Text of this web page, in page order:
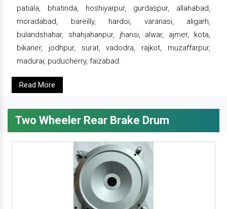
patiala, bhatinda, hoshiyarpur, gurdaspur, allahabad,
moradabad, bareilly, hardoi, varanasi, aligarh,
bulandshahar, shahjahanpur, jhansi, alwar, ajmer, kota,
bikaner, jodhpur, surat, vadodra, rajkot, muzaffarpur,
madurai, puducherry, faizabad.
Read More
Two Wheeler Rear Brake Drum